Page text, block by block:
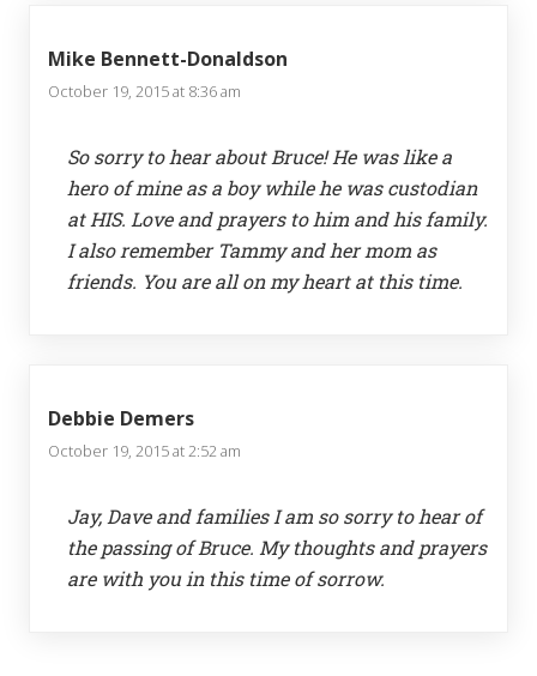
Mike Bennett-Donaldson
October 19, 2015 at 8:36 am
So sorry to hear about Bruce! He was like a
hero of mine as a boy while he was custodian
at HIS. Love and prayers to him and his family.
I also remember Tammy and her mom as
friends. You are all on my heart at this time.
Debbie Demers
October 19, 2015 at 2:52 am
Jay, Dave and families I am so sorry to hear of
the passing of Bruce. My thoughts and prayers
are with you in this time of sorrow.